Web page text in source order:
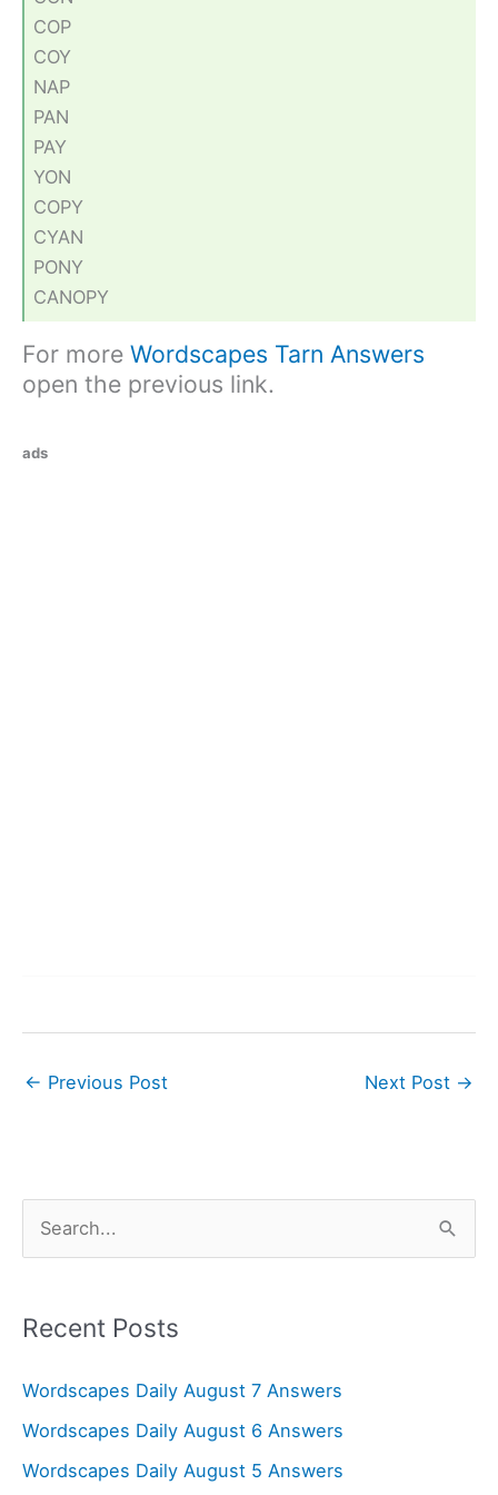
COP
COY
NAP
PAN
PAY
YON
COPY
CYAN
PONY
CANOPY
For more Wordscapes Tarn Answers
open the previous link.
ads
← Previous Post Next Post →
r
h
f
o
Recent Posts
Wordscapes Daily August 7 Answers
Wordscapes Daily August 6 Answers
Wordscapes Daily August 5 Answers